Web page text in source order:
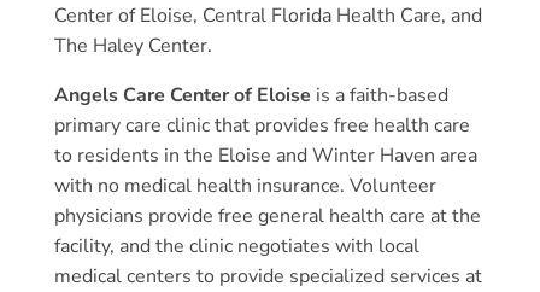
Center of Eloise, Central Florida Health Care, and
The Haley Center.
Angels Care Center of Eloise is a faith-based
primary care clinic that provides free health care
to residents in the Eloise and Winter Haven area
with no medical health insurance. Volunteer
physicians provide free general health care at the
facility, and the clinic negotiates with local
medical centers to provide specialized services at